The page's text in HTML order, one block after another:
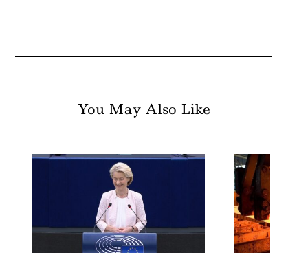
You May Also Like